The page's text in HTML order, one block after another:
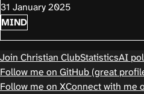
31 January 2025
MIND
Join Christian ClubStatisticsAI
Follow me on GitHub (great
Follow me on XConnect with me